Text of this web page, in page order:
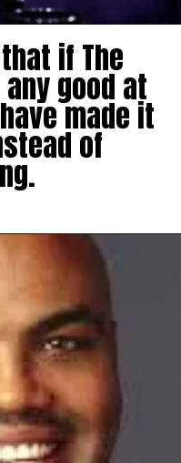
if The
good at
made it
of